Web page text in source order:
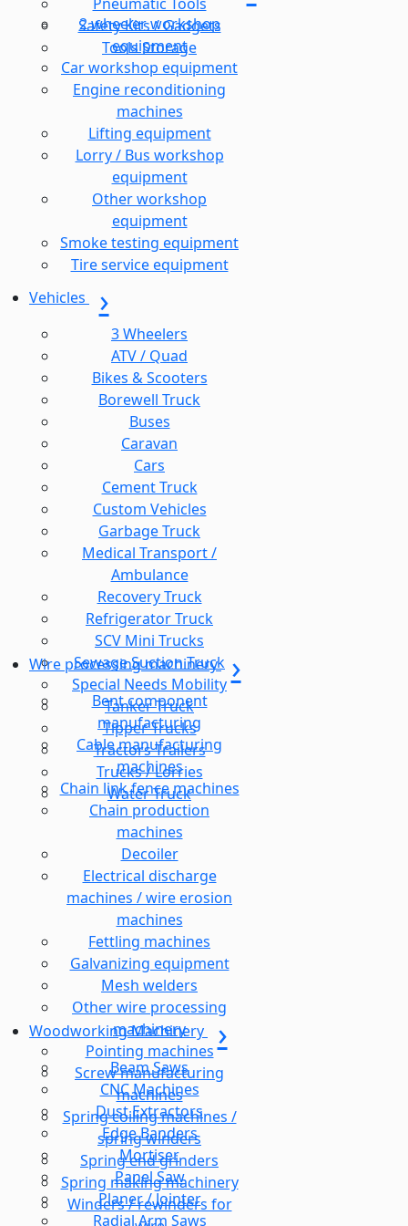
Safety Kits / Gadgets
Tools Storage
2 wheeler workshop
equipment
Car workshop equipment
Engine reconditioning
machines
Lifting equipment
Lorry / Bus workshop
equipment
Other workshop
equipment
Smoke testing equipment
Tire service equipment
Vehicles
3 Wheelers
ATV / Quad
Bikes & Scooters
Borewell Truck
Buses
Caravan
Cars
Cement Truck
Custom Vehicles
Garbage Truck
Medical Transport /
Ambulance
Recovery Truck
Refrigerator Truck
SCV Mini Trucks
Sewage Suction Truck
Special Needs Mobility
Tanker Truck
Tipper Trucks
Tractors Trailers
Trucks / Lorries
Water Truck
Wire processing machinery
Bent component
manufacturing
Cable manufacturing
machines
Chain link fence machines
Chain production
machines
Decoiler
Electrical discharge
machines / wire erosion
machines
Fettling machines
Galvanizing equipment
Mesh welders
Other wire processing
machinery
Pointing machines
Screw manufacturing
machines
Spring coiling machines /
spring winders
Spring end grinders
Spring making machinery
Winders / rewinders for
Woodworking Machinery
Beam Saws
CNC Machines
Dust Extractors
Edge Banders
Mortiser
Panel Saw
Planer / Jointer
Radial Arm Saws